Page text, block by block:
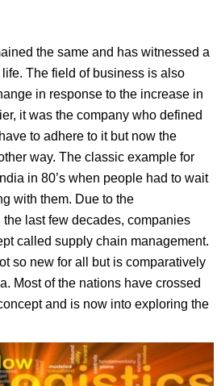
the same and has witnessed a
The field of business is also
in response to the increase in
it was the company who defined
to adhere to it but now the
way. The classic example for
in 80’s when people had to wait
with them. Due to the
last few decades, companies
called supply chain management.
so new for all but is comparatively
Most of the nations have crossed
and is now into exploring the